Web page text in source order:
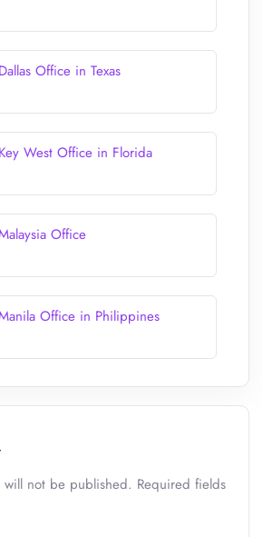
Office in Texas
West Office in Florida
Office
Office in Philippines
will not be published. Required fields